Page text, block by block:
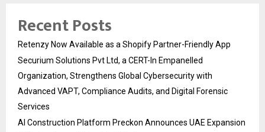
Recent Posts
Retenzy Now Available as a Shopify Partner-Friendly App
Securium Solutions Pvt Ltd, a CERT-In Empanelled
Organization, Strengthens Global Cybersecurity with
Advanced VAPT, Compliance Audits, and Digital Forensic
Services
AI Construction Platform Preckon Announces UAE Expansion